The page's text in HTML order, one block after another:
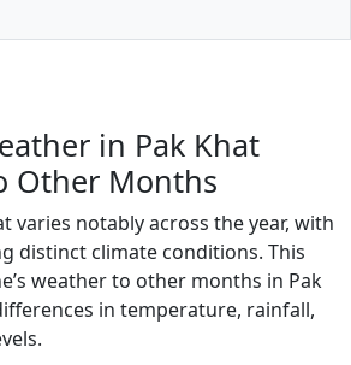
in Pak Khat
Other Months
varies notably across the year, with
distinct climate conditions. This
weather to other months in Pak
in temperature, rainfall,